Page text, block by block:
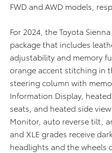
FWD and AWD models,
For 2024, the Toyota Sienna
package that includes
adjustability and memory
orange accent stitching in
steering column with
Information Display,
seats and heated side
Monitor, auto reverse tilt
and XLE grades receive
headlights and the wheels